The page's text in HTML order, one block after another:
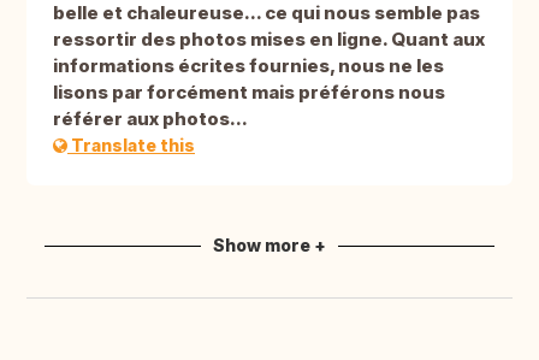
belle et chaleureuse... ce qui nous semble pas
ressortir des photos mises en ligne. Quant aux
informations écrites fournies, nous ne les
lisons par forcément mais préférons nous
référer aux photos...
Translate this
Show more +